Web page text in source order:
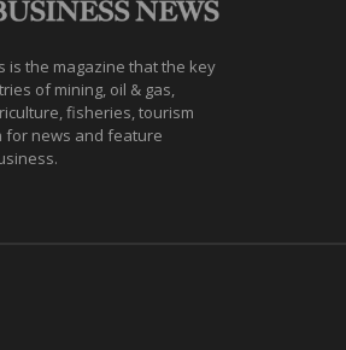
is the magazine that the key
of mining, oil & gas,
fisheries, tourism
for news and feature